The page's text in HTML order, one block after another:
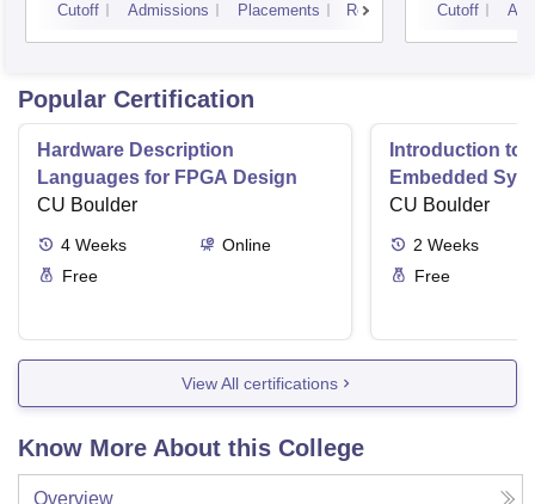
Cutoff Admissions Placements Reviews Cutoff
Popular Certification
Hardware Description
Languages for FPGA Design
CU Boulder
4 Weeks
Online
Free
Introduction to
Embedded
CU Boulder
2 Weeks
Free
View All certifications
Know More About this College
Overview